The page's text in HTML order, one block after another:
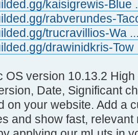
kaisigrewis-Blue
rabverundes-
trucravillios-Wa
drawinidkris-Tow
OS version 10.13.2
Date, Significant
on your website. Add a
and show fast,